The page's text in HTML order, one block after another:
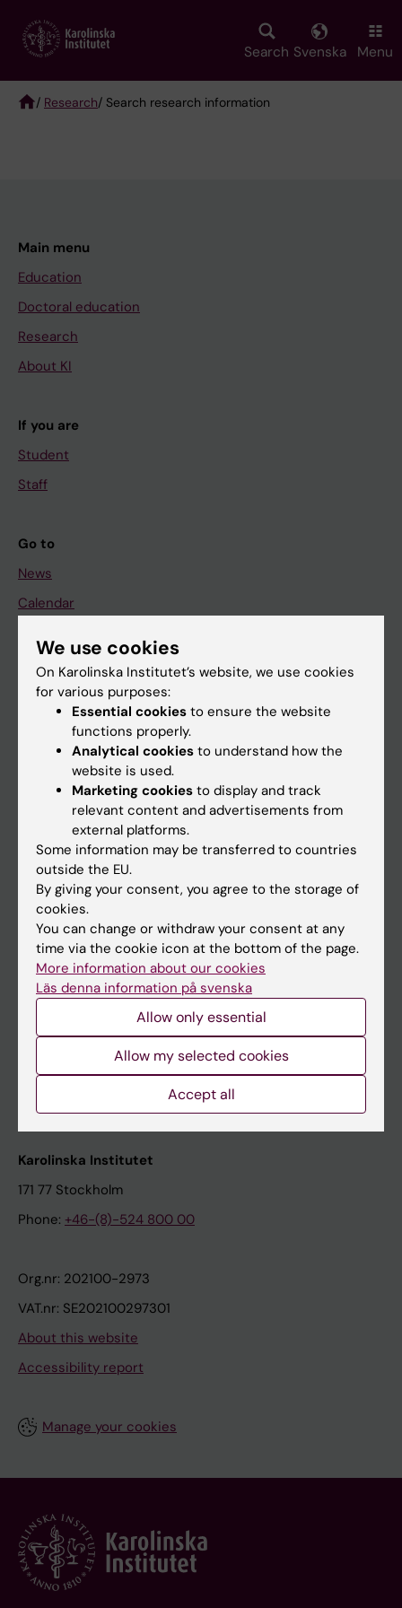
main
Search Svenska Menu
/ Research/ Search research information
Main menu
Education
Doctoral education
Research
About KI
If you are
Student
Staff
Go to
News
Calendar
Student
Ladok
Canvas
Schedule
Student e-mail
Course and programme websites
Student at KI
Staff
Staff portal
Contact and visit Karolinska Institutet
University Library
Support research and education
Karolinska Institutet Innovation
Contact the press Office
Karolinska Institutet
171 77 Stockholm
Phone: +46-(8)-524 800 00
Org.nr: 202100-2973
VAT.nr: SE202100297301
About this website
Accessibility report
Manage your cookies
We use cookies
On Karolinska Institutet’s website, we use cookies
for various purposes:
Essential cookies to ensure the website
functions properly.
Analytical cookies to understand how the
website is used.
Marketing cookies to display and track
relevant content and advertisements from
external platforms.
Some information may be transferred to countries
outside the EU.
By giving your consent, you agree to the storage of
cookies.
You can change or withdraw your consent at any
time via the cookie icon at the bottom of the page.
More information about our cookies
Läs denna information på svenska
Allow only essential
Allow my selected cookies
Accept all